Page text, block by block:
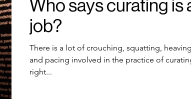
Who says curating is
job?
There is a lot of crouching, squatting,
and pacing involved in the practice of
right...